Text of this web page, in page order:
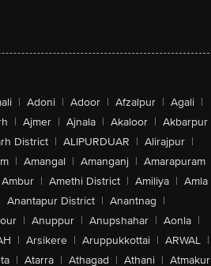
| Adoni | Adoor | Afzalpur | Agali |
| Ajmer | Ajnala | Akaloor | Akbarpur
District | ALIPURDUAR | Alirajpur |
| Amangal | Amanganj | Amarapuram
Ambur | Amethi District | Amiliya | Amla
Anantapur District | Anantnag |
| Anuppur | Anupshahar | Aonla |
| Arsikere | Aruppukkottai | ARWAL |
| Atarra | Athagad | Athani | Atmakur